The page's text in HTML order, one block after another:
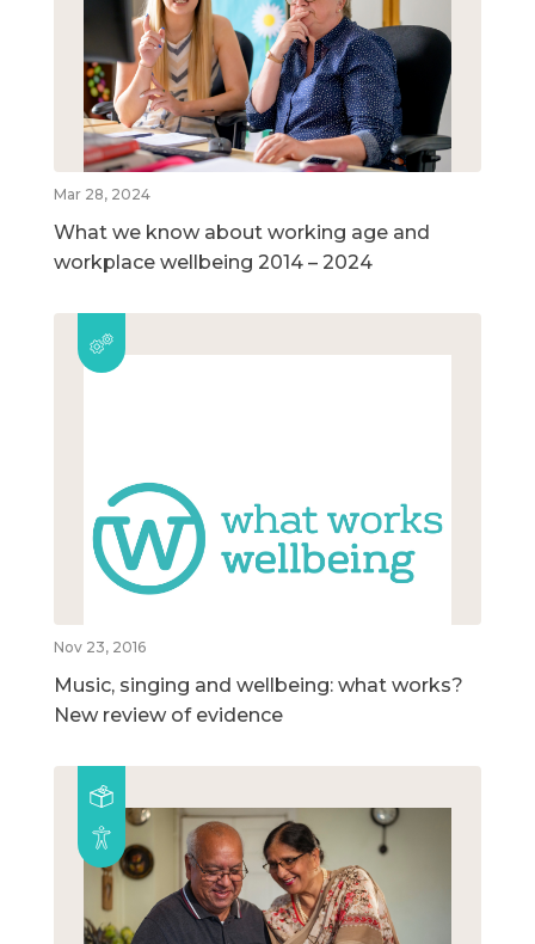
Mar 28, 2024
What we know about working age and
workplace wellbeing 2014 – 2024
Nov 23, 2016
Music, singing and wellbeing: what works?
New review of evidence